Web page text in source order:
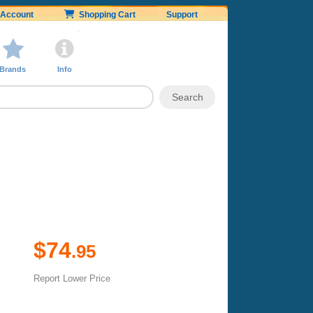
Account Shopping Cart Support
Brands Info
$74.95
Report Lower Price